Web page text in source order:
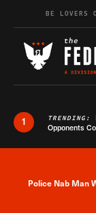
Skip to content
BE LOVERS
1 TRENDING:
Opponents
Police Nab Man